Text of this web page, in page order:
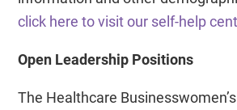
click here to visit our self-help
Open Leadership Positions
The Healthcare